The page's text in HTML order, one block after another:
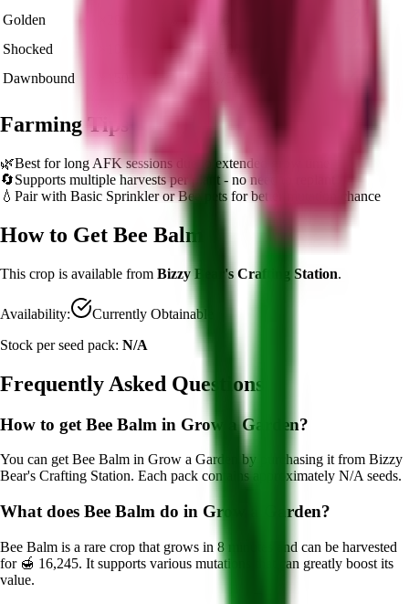
Golden
Shocked
Dawnbound
🍯 2,436,750
Farming Tips
🌿Best for long AFK sessions due to extended grow time
🔄Supports multiple harvests per plant - no need to replant
💧 Pair with Basic Sprinkler or Bee pets for better mutation chance
How to Get Bee Balm
This crop is available from Bizzy Bear's Crafting Station.
Availability:
Currently Obtainable
Stock per seed pack: N/A
Frequently Asked Questions
How to get Bee Balm in Grow a Garden?
You can getBee Balm in Grow a Garden by purchasing it from Bizzy
Bear's Crafting Station. Each pack contains approximately N/Aseeds.
What does Bee Balm do in Grow a Garden?
Bee Balm is a rare crop that grows in 8 minutes and can be harvested
for 🍯 16,245. It supports various mutations that can greatly boost its
value.